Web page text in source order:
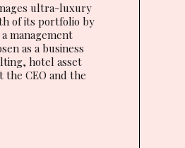
ultra-luxury
of its portfolio by
management
as a business
hotel asset
the CEO and the